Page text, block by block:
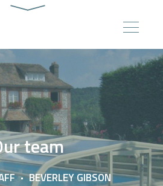
team
BEVERLEY GIBSON